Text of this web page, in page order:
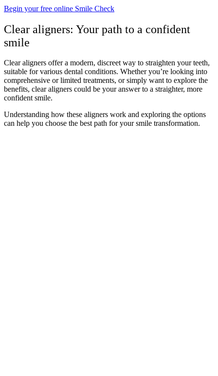
Begin your free online Smile Check
Clear aligners: Your path to a confident
smile
Clear aligners offer a modern, discreet way to straighten your teeth,
suitable for various dental conditions. Whether you’re looking into
comprehensive or limited treatments, or simply want to explore the
benefits, clear aligners could be your answer to a straighter, more
confident smile.
Understanding how these aligners work and exploring the options
can help you choose the best path for your smile transformation.